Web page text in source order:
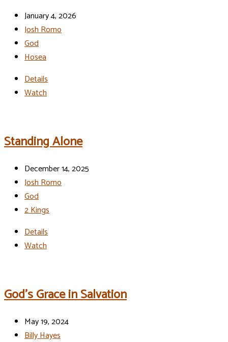
January 4, 2026
Josh Romo
God
Hosea
Details
Watch
Standing Alone
December 14, 2025
Josh Romo
God
2 Kings
Details
Watch
God’s Grace in Salvation
May 19, 2024
Billy Hayes